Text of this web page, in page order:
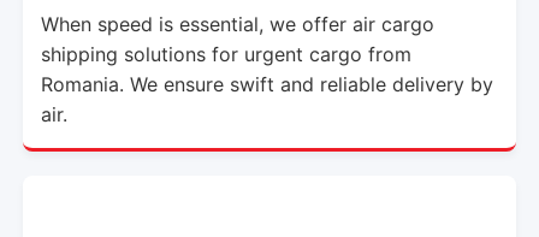
When speed is essential, we offer air cargo
shipping solutions for urgent cargo from
Romania. We ensure swift and reliable delivery by
air.